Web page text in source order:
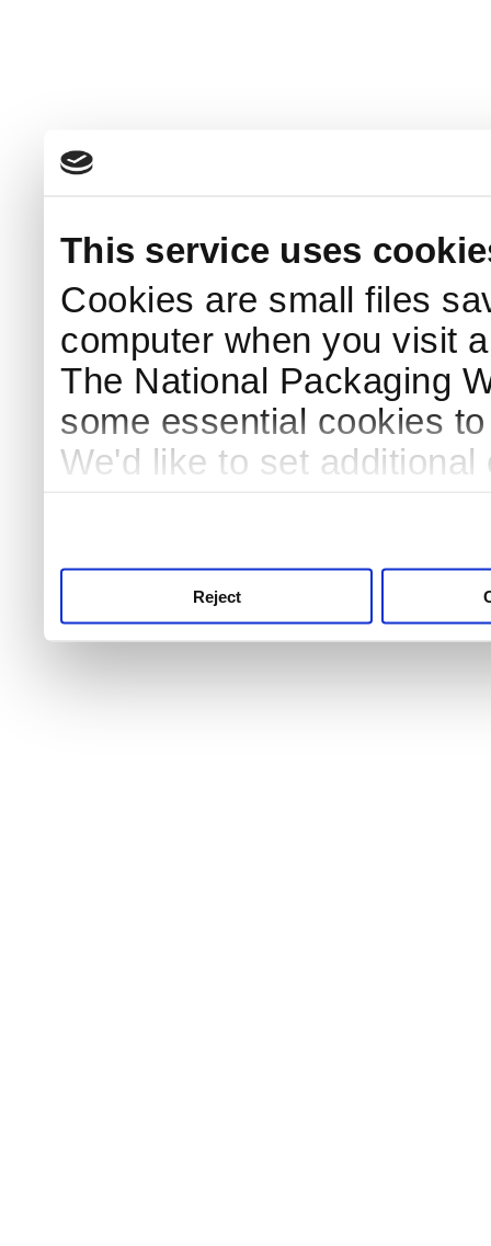
This service uses
Cookies are small files
computer when you visit
The National Packaging
some essential cookies
We'd like to set
Reject